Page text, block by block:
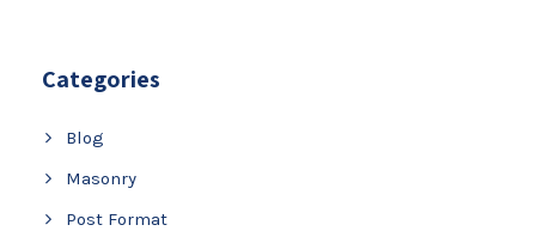
Categories
Blog
Masonry
Post Format